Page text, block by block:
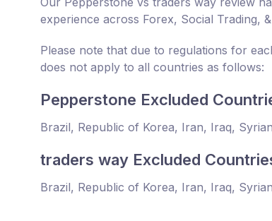
experience across Forex, Social Trading, &
Please note that due to regulations for
does not apply to all countries as follows:
Pepperstone Excluded
Brazil, Republic of Korea, Iran, Iraq,
traders way Excluded
Brazil, Republic of Korea, Iran, Iraq,